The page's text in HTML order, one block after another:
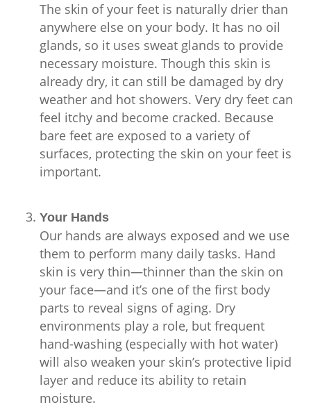
The skin of your feet is naturally drier than
anywhere else on your body. It has no oil
glands, so it uses sweat glands to provide
necessary moisture. Though this skin is
already dry, it can still be damaged by dry
weather and hot showers. Very dry feet can
feel itchy and become cracked. Because
bare feet are exposed to a variety of
surfaces, protecting the skin on your feet is
important.
Your Hands
Our hands are always exposed and we use
them to perform many daily tasks. Hand
skin is very thin—thinner than the skin on
your face—and it’s one of the first body
parts to reveal signs of aging. Dry
environments play a role, but frequent
hand-washing (especially with hot water)
will also weaken your skin’s protective lipid
layer and reduce its ability to retain
moisture.